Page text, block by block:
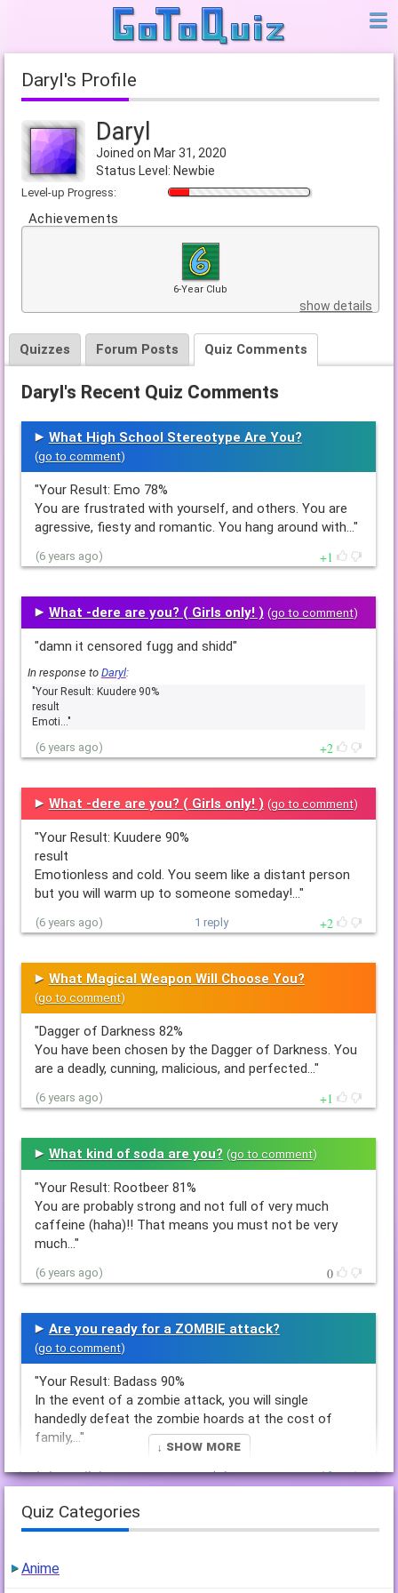
Daryl's Profile
Daryl
Joined on Mar 31, 2020
Status Level: Newbie
Level-up Progress:
Achievements
6-Year Club
show details
Quizzes Forum Posts Quiz Comments
Daryl's Recent Quiz Comments
What High School Stereotype Are You?
(go to comment)
"Your Result: Emo 78%
You are frustrated with yourself, and others. You are
agressive, fiesty and romantic. You hang around with…"
(6 years ago) 1
What -dere are you? ( Girls only! ) (go to comment)
"damn it censored fugg and shidd"
In response to Daryl:
"Your Result: Kuudere 90%
result
Emoti…"
(6 years ago) 2
What -dere are you? ( Girls only! ) (go to comment)
"Your Result: Kuudere 90%
result
Emotionless and cold. You seem like a distant person
but you will warm up to someone someday!…"
(6 years ago) 1 reply 2
What Magical Weapon Will Choose You?
(go to comment)
"Dagger of Darkness 82%
You have been chosen by the Dagger of Darkness. You
are a deadly, cunning, malicious, and perfected…"
(6 years ago) 1
What kind of soda are you? (go to comment)
"Your Result: Rootbeer 81%
You are probably strong and not full of very much
caffeine (haha)!! That means you must not be very
much…"
(6 years ago) 0
Are you ready for a ZOMBIE attack?
(go to comment)
"Your Result: Badass 90%
In the event of a zombie attack, you will single
handedly defeat the zombie hoards at the cost of
family,…"
1
how will you die in a zombie attack and act
"Your Result: You made it!
↓ Show More
Quiz Categories
Anime